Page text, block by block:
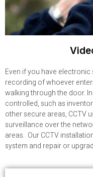
Even if you have
recording of whoever
walking through the door.
controlled, such as
other secure areas, CCTV
surveillance over the
areas. Our CCTV
system and repair or